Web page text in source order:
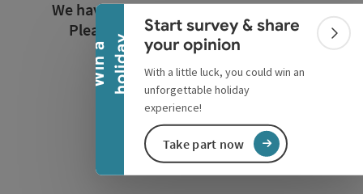
W
i
n
a
h
o
l
i
d
a y
Start survey & share
your opinion
With a little luck, you could win an
unforgettable holiday
experience!
Take part now
We have not found any search results.
Please adjust the filter functions!
Reset all filters